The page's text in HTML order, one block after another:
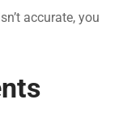
accurate, you